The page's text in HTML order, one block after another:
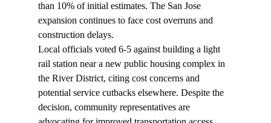
than 10% of initial estimates. The San Jose
expansion continues to face cost overruns and
construction delays.
Local officials voted 6-5 against building a light
rail station near a new public housing complex in
the River District, citing cost concerns and
potential service cutbacks elsewhere. Despite the
decision, community representatives are